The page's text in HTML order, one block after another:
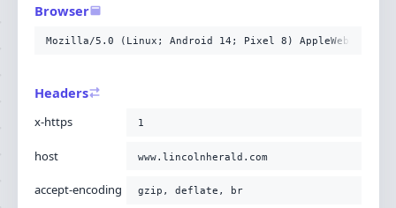
-H 'sec-fetch-site: none'
-H 'user-agent: Mozilla/5.0 (Linux; Android 14; Pixel
-H
'pragma: no-cache'
Browser
Mozilla/5.0 (Linux; Android 14; Pixel 8) AppleWebKit/
Headers
x-https 1
host www.lincolnherald.com
accept-encoding gzip, deflate, br